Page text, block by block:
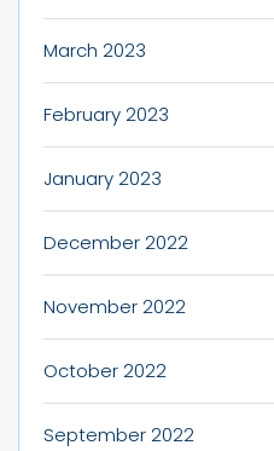
March 2023
February 2023
January 2023
December 2022
November 2022
October 2022
September 2022